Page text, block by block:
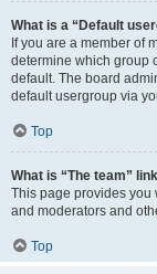
What is a “Default
If you are a member of
determine which group
default. The board
default usergroup via
Top
What is “The team”
This page provides you
and moderators and
Top